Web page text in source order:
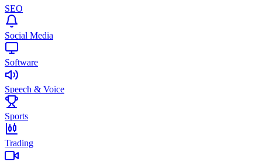
SEO
Social Media
Software
Speech & Voice
Sports
Trading